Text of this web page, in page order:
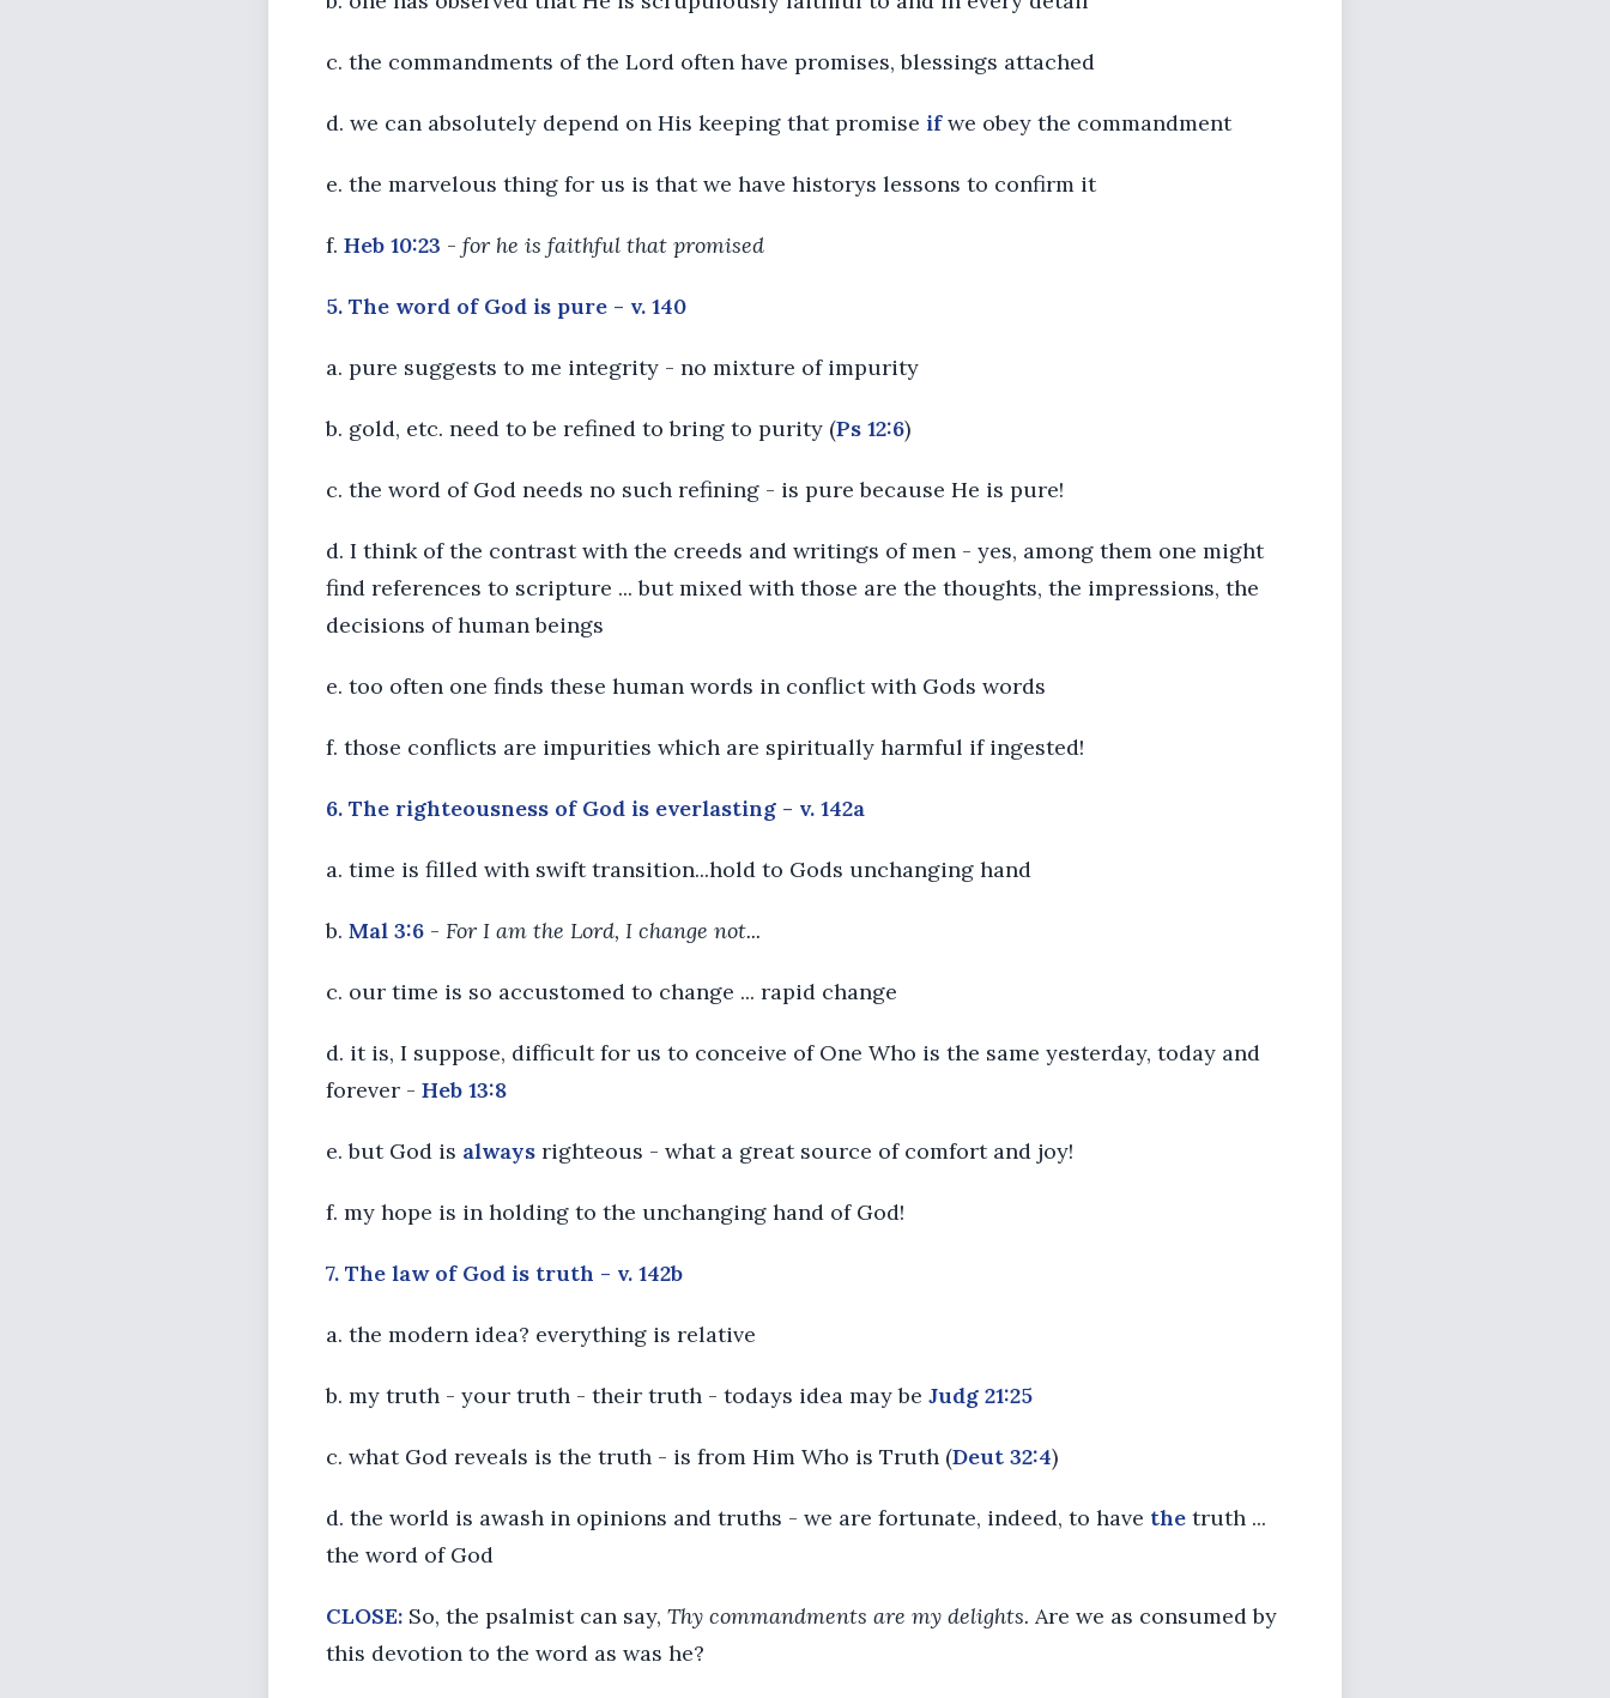
c. the commandments of the Lord often have promises, blessings attached
d. we can absolutely depend on His keeping that promise ifwe obey the commandment
e. the marvelous thing for us is that we have historys lessons to confirm it
f. Heb 10:23 - for he is faithful that promised
5. The word of God is pure - v. 140
a. pure suggests to me integrity - no mixture of impurity
b. gold, etc. need to be refined to bring to purity (Ps 12:6)
c. the word of God needs no such refining - is pure because He is pure!
d. I think of the contrast with the creeds and writings of men - yes, among them one might
find references to scripture ... but mixed with those are the thoughts, the impressions, the
decisions of human beings
e. too often one finds these human words in conflict with Gods words
f. those conflicts are impurities which are spiritually harmful if ingested!
6. The righteousness of God is everlasting - v. 142a
a. time is filled with swift transition...hold to Gods unchanging hand
b. Mal 3:6 - For I am the Lord, I change not...
c. our time is so accustomed to change ... rapid change
d. it is, I suppose, difficult for us to conceive of One Who is the same yesterday, today and
forever - Heb 13:8
e. but God is always righteous - what a great source of comfort and joy!
f. my hope is in holding to the unchanging hand of God!
7. The law of God is truth - v. 142b
a. the modern idea? everything is relative
b. my truth - your truth - their truth - todays idea may be Judg 21:25
c. what God reveals is the truth - is from Him Who is Truth (Deut 32:4)
d. the world is awash in opinions and truths - we are fortunate, indeed, to have the truth ...
the word of God
CLOSE: So, the psalmist can say, Thy commandments are my delights. Are we as consumed by
this devotion to the word as was he?